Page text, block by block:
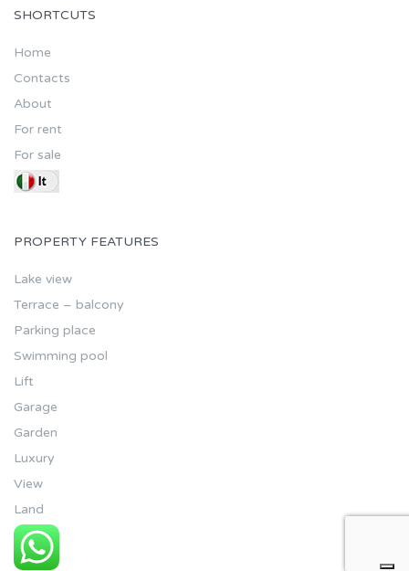
SHORTCUTS
Home
Contacts
About
For rent
For sale
PROPERTY FEATURES
Lake view
Terrace – balcony
Parking place
Swimming pool
Lift
Garage
Garden
Luxury
View
Land